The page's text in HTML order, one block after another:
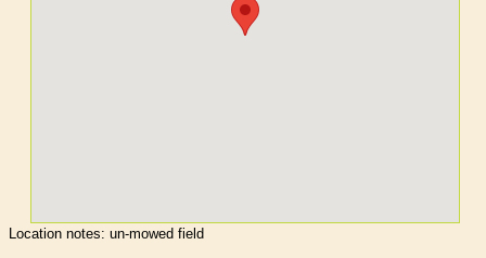
Location notes: un-mowed field